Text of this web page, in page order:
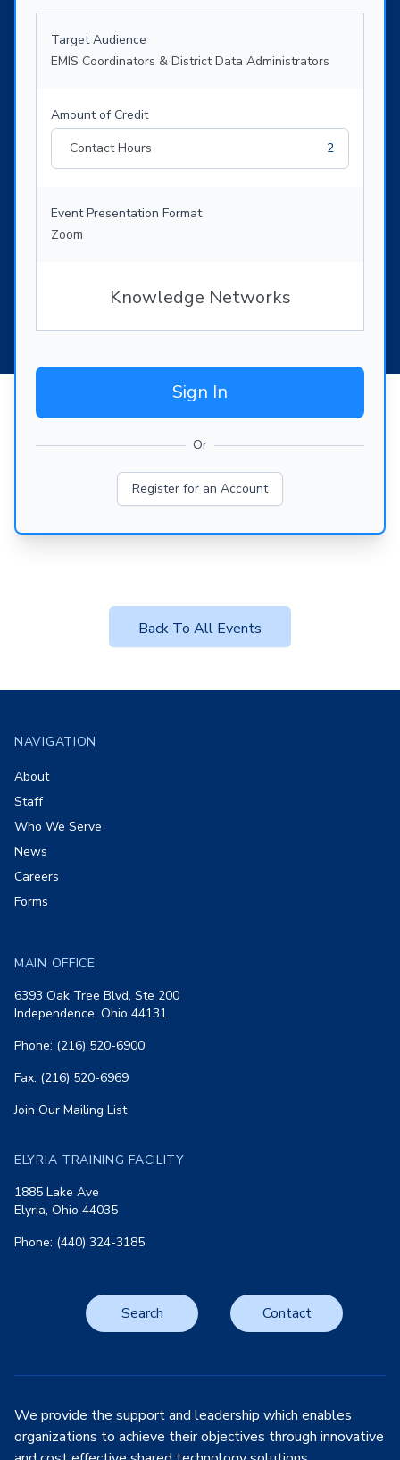
Target Audience
EMIS Coordinators & District Data Administrators
Amount of Credit
Contact Hours
2
Event Presentation Format
Zoom
Knowledge Networks
Sign In
Or
Register for an Account
Back To All Events
NAVIGATION
About
Staff
Who We Serve
News
Careers
Forms
MAIN OFFICE
6393 Oak Tree Blvd, Ste 200
Independence, Ohio 44131
Phone: (216) 520-6900
Fax: (216) 520-6969
Join Our Mailing List
ELYRIA TRAINING FACILITY
1885 Lake Ave
Elyria, Ohio 44035
Phone: (440) 324-3185
Search Contact
We provide the support and leadership which enables
organizations to achieve their objectives through innovative